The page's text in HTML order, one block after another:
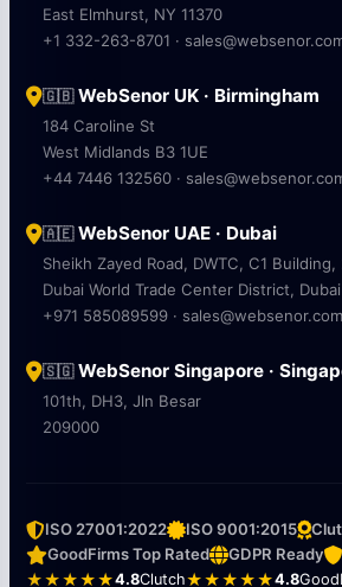
East Elmhurst, NY 11370
+1 332-263-8701 ·
🇬🇧WebSenor UK · Birmingham
184 Caroline St
West Midlands B3 1UE
+44 7446 132560 ·
🇦🇪WebSenor UAE · Dubai
Sheikh Zayed Road, DWTC, C1
Dubai World Trade Center District, Dubai
+971 585089599 · sales@websenor.com
🇸🇬WebSenor Singapore ·
101th, DH3, Jln Besar
209000
ISO 27001:2022 ISO 9001:2015
GoodFirms Top Rated
GDPR Ready
★★★★★4.8Clutch★★★★★4.8